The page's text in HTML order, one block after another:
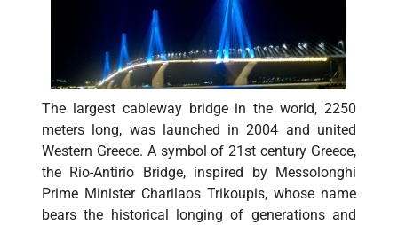
The largest cableway bridge in the world, 2250
meters long, was launched in 2004 and united
Western Greece. A symbol of 21st century Greece,
the Rio-Antirio Bridge, inspired by Messolonghi
Prime Minister Charilaos Trikoupis, whose name
bears the historical longing of generations and